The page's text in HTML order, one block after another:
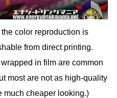
color reproduction is
from direct printing.
in film are common
most are not as high-quality
much cheaper looking.)